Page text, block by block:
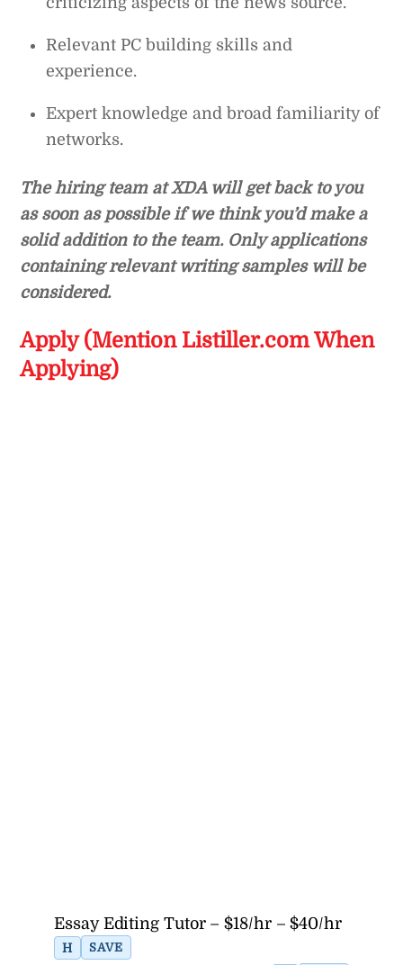
Relevant PC building skills and
experience.
Expert knowledge and broad familiarity of
networks.
The hiring team at XDA will get back to you
as soon as possible if we think you’d make a
solid addition to the team. Only applications
containing relevant writing samples will be
considered.
Apply (Mention Listiller.com When
Applying)
Essay Editing Tutor – $18/hr – $40/hr
H SAVE